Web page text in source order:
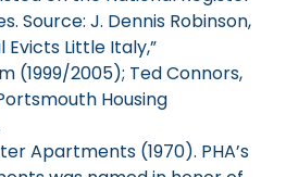
Source: J. Dennis Robinson,
Evicts Little Italy,”
(1999/2005); Ted Connors,
Housing
Apartments (1970). PHA’s